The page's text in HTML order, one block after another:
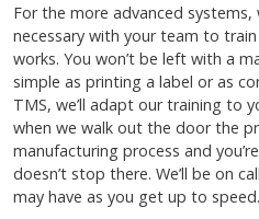
For the more advanced
necessary with your team to
works. You won’t be left with a
simple as printing a label or as
TMS, we’ll adapt our training to
when we walk out the door the
manufacturing process and
doesn’t stop there. We’ll be on
may have as you get up to speed.